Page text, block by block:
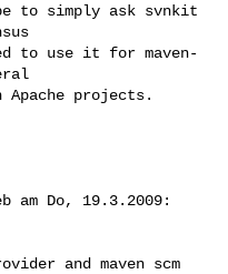
to simply ask svnkit
to use it for maven-
projects.
am Do, 19.3.2009:
and maven scm